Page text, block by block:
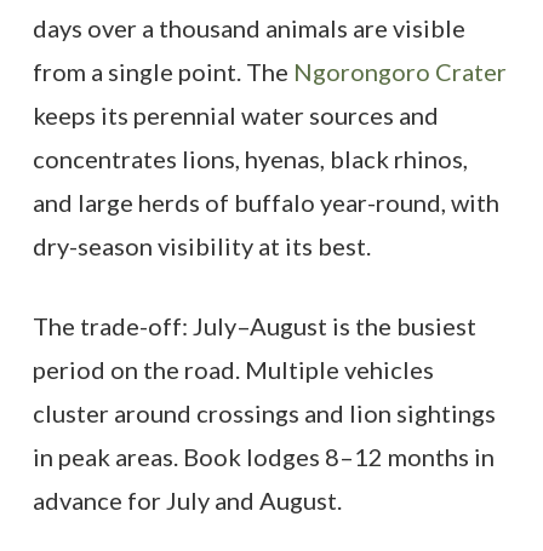
days over a thousand animals are visible
from a single point. The Ngorongoro Crater
keeps its perennial water sources and
concentrates lions, hyenas, black rhinos,
and large herds of buffalo year-round, with
dry-season visibility at its best.
The trade-off: July–August is the busiest
period on the road. Multiple vehicles
cluster around crossings and lion sightings
in peak areas. Book lodges 8–12 months in
advance for July and August.